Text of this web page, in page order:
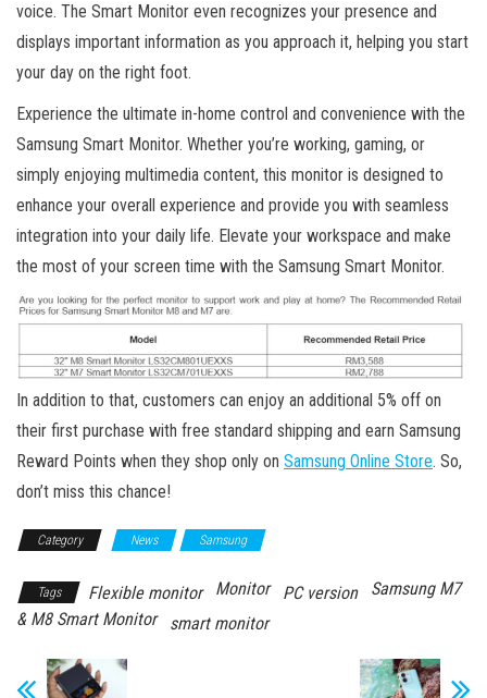
voice. The Smart Monitor even recognizes your presence and
displays important information as you approach it, helping you start
your day on the right foot.
Experience the ultimate in-home control and convenience with the
Samsung Smart Monitor. Whether you’re working, gaming, or
simply enjoying multimedia content, this monitor is designed to
enhance your overall experience and provide you with seamless
integration into your daily life. Elevate your workspace and make
the most of your screen time with the Samsung Smart Monitor.
In addition to that, customers can enjoy an additional 5% off on
their first purchase with free standard shipping and earn Samsung
Reward Points when they shop only on Samsung Online Store. So,
don’t miss this chance!
Category News Samsung
Tags Flexible monitor Monitor PC version
Samsung M7
& M8 Smart Monitor
smart monitor